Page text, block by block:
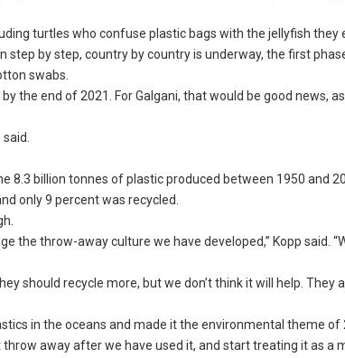
turtles who confuse plastic bags with the jellyfish they
step by step, country by country is underway, the first
swabs.
the end of 2021. For Galgani, that would be good news,
8.3 billion tonnes of plastic produced between 1950 and
only 9 percent was recycled.
the throw-away culture we have developed,” Kopp said.
should recycle more, but we don’t think it will help. They
in the oceans and made it the environmental theme of
away after we have used it, and start treating it as a